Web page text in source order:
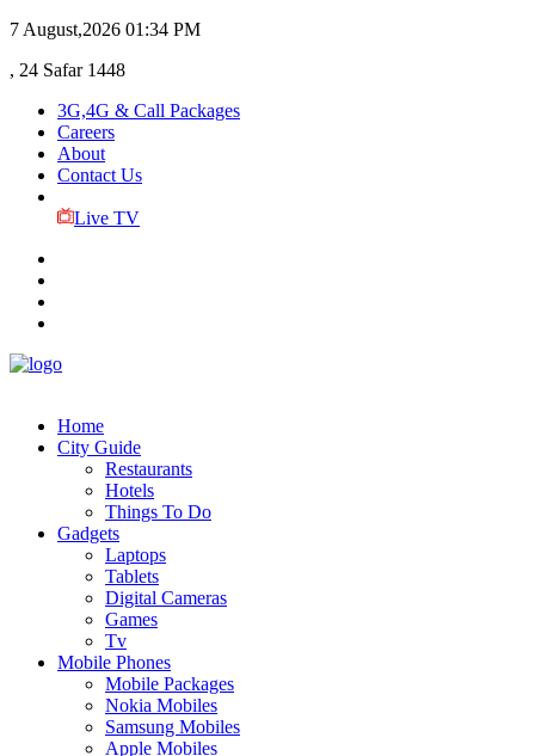
7 August,2026 01:34 PM
, 24 Safar 1448
3G,4G & Call Packages
Careers
About
Contact Us
Live TV
Home
City Guide
Restaurants
Hotels
Things To Do
Gadgets
Laptops
Tablets
Digital Cameras
Games
Tv
Mobile Phones
Mobile Packages
Nokia Mobiles
Samsung Mobiles
Apple Mobiles